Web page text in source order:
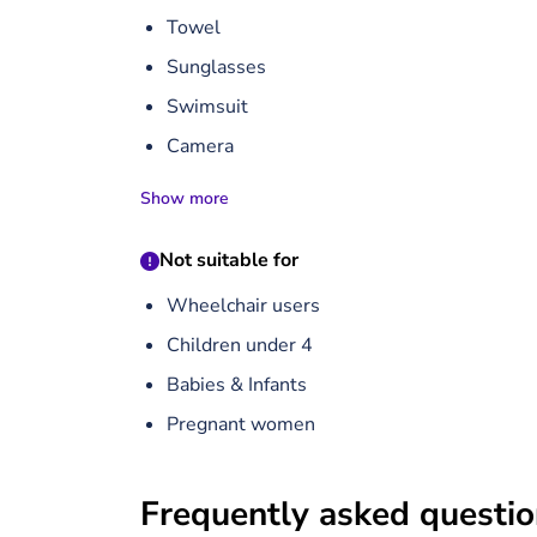
Towel
Sunglasses
Swimsuit
Camera
Show more
Not suitable for
Wheelchair users
Children under 4
Babies & Infants
Pregnant women
Frequently asked